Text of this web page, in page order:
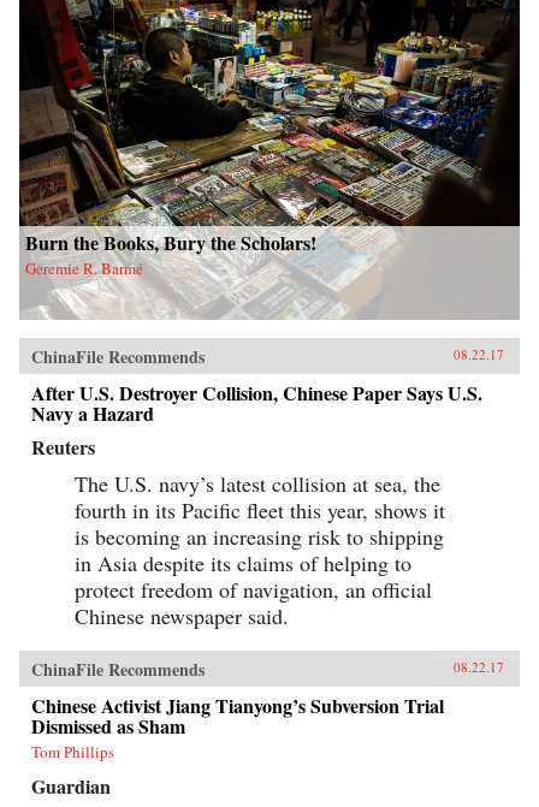
Burn the Books, Bury the Scholars!
Geremie R. Barmé
ChinaFile Recommends 08.22.17
After U.S. Destroyer Collision, Chinese Paper Says U.S.
Navy a Hazard
Reuters
The U.S. navy’s latest collision at sea, the
fourth in its Pacific fleet this year, shows it
is becoming an increasing risk to shipping
in Asia despite its claims of helping to
protect freedom of navigation, an official
Chinese newspaper said.
ChinaFile Recommends 08.22.17
Chinese Activist Jiang Tianyong’s Subversion Trial
Dismissed as Sham
Tom Phillips
Guardian